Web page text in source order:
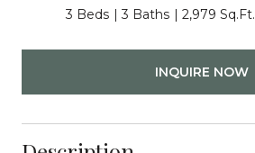
3 Beds 3 Baths 2,979 Sq.Ft.
INQUIRE NOW